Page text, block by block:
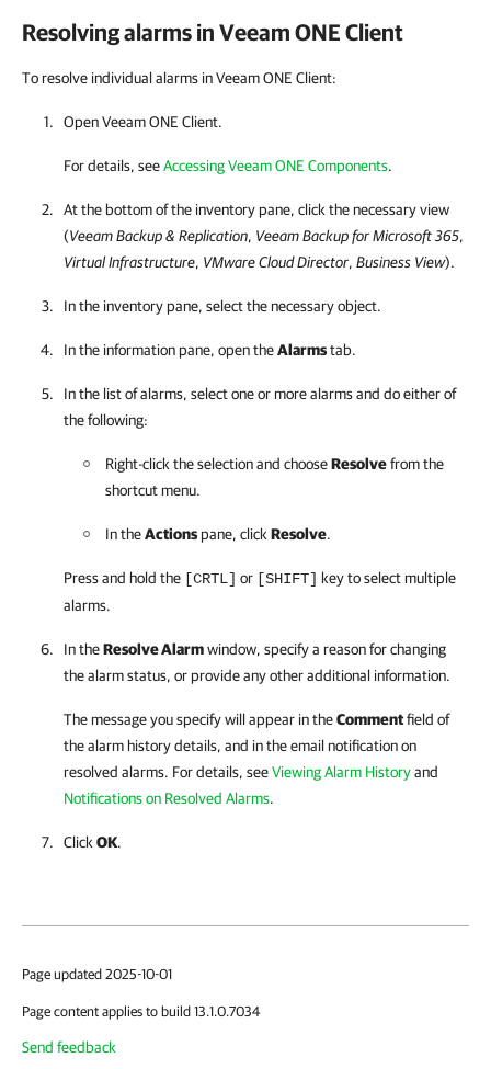
Resolving alarms in Veeam ONE Client
To resolve individual alarms in Veeam ONE Client:
OpenVeeam ONE Client.
For details, seeAccessing Veeam ONE Components.
At the bottom of the inventory pane, click the necessary view
(Veeam Backup & Replication, Veeam Backup for Microsoft 365,
Virtual Infrastructure, VMware Cloud Director, Business View).
In the inventory pane, select the necessary object.
In the information pane, open theAlarmstab.
In the list of alarms, select one or more alarms and do either of
the following:
Right-click the selection and chooseResolvefrom the
shortcut menu.
In theActionspane, click Resolve.
Press and hold the [CRTL] or [SHIFT] key to select multiple
alarms.
In theResolve Alarmwindow, specify a reason for changing
the alarm status, or provide any other additional information.
The message you specify will appear in theCommentfield of
the alarm history details, and in the email notification on
resolved alarms. For details, seeViewing Alarm Historyand
Notifications on Resolved Alarms.
Click OK.
Page updated 2025-10-01
Page content applies to build 13.1.0.7034
Send feedback